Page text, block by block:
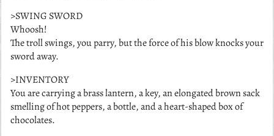
>SWING SWORD
Whoosh!
The troll swings, you parry, but the force of his blow knocks your
sword away.
>INVENTORY
You are carrying a brass lantern, a key, an elongated brown sack
smelling of hot peppers, a bottle, and a heart-shaped box of
chocolates.